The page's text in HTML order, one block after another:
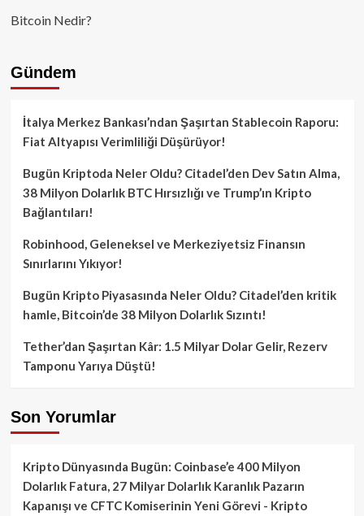
Bitcoin Nedir?
Gündem
İtalya Merkez Bankası’ndan Şaşırtan Stablecoin Raporu:
Fiat Altyapısı Verimliliği Düşürüyor!
Bugün Kriptoda Neler Oldu? Citadel’den Dev Satın Alma,
38 Milyon Dolarlık BTC Hırsızlığı ve Trump’ın Kripto
Bağlantıları!
Robinhood, Geleneksel ve Merkeziyetsiz Finansın
Sınırlarını Yıkıyor!
Bugün Kripto Piyasasında Neler Oldu? Citadel’den kritik
hamle, Bitcoin’de 38 Milyon Dolarlık Sızıntı!
Tether’dan Şaşırtan Kâr: 1.5 Milyar Dolar Gelir, Rezerv
Tamponu Yarıya Düştü!
Son Yorumlar
Kripto Dünyasında Bugün: Coinbase’e 400 Milyon
Dolarlık Fatura, 27 Milyar Dolarlık Karanlık Pazarın
Kapanışı ve CFTC Komiserinin Yeni Görevi - Kripto